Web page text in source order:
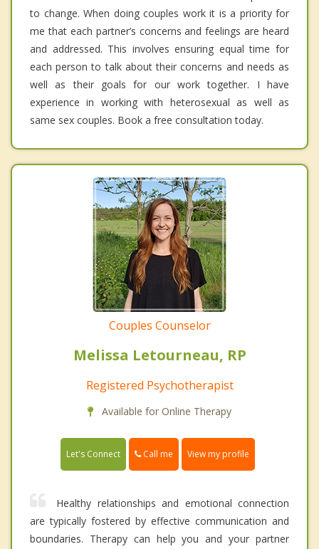
to change. When doing couples work it is a priority for
me that each partner’s concerns and feelings are heard
and addressed. This involves ensuring equal time for
each person to talk about their concerns and needs as
well as their goals for our work together. I have
experience in working with heterosexual as well as
same sex couples. Book a free consultation today.
Couples Counselor
Melissa Letourneau, RP
Registered Psychotherapist
Available for Online Therapy
Let's Connect Call me View my profile
Healthy relationships and emotional connection
are typically fostered by effective communication and
boundaries. Therapy can help you and your partner